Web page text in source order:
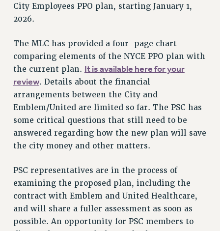
PSC’S 50TH ANNIVERSARY CELEBRATION
FORMER CAMPAIGNS
CONTRACTS
CUNY CONTRACT
SALARY SCHEDULES
REMOTE WORK AGREEMENT & IMPACT BARGAINING
PAST CUNY CONTRACTS
RF CENTRAL OFFICE CONTRACT
SALARY SCHEDULE
RF FIELD UNIT CONTRACTS
Issues
ISSUES
PRIMARY ENDORSEMENTS 2026
REINSTATE THE FIRED FOUR
City Employees PPO plan, starting January 1,
2026.
The MLC has provided a four-page chart
comparing elements of the NYCE PPO plan with
the current plan. It is available here for your
review. Details about the financial
arrangements between the City and
Emblem/United are limited so far. The PSC has
some critical questions that still need to be
answered regarding how the new plan will save
the city money and other matters.
PSC representatives are in the process of
examining the proposed plan, including the
contract with Emblem and United Healthcare,
and will share a fuller assessment as soon as
possible. An opportunity for PSC members to